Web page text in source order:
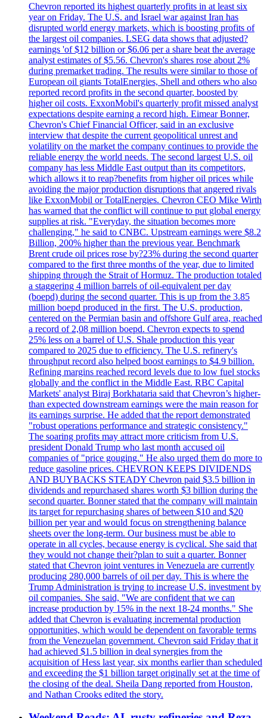
Chevron reported its highest quarterly profits in at least six
year on Friday. The U.S. and Israel war against Iran has
disrupted world energy markets, which is boosting profits of
the largest oil companies. LSEG data shows that adjusted?
earnings 'of $12 billion or $6.06 per a share beat the average
analyst estimates of $5.56. Chevron's shares rose about 2%
during premarket trading. The results were similar to those of
European oil giants TotalEnergies, Shell and others who also
reported record profits in the second quarter, boosted by
higher oil costs. ExxonMobil's quarterly profit missed analyst
expectations despite earning a record high. Eimear Bonner,
Chevron's Chief Financial Officer, said in an exclusive
interview that despite the current geopolitical unrest and
volatility on the market the company continues to provide the
reliable energy the world needs. The second largest U.S. oil
company has less Middle East output than its competitors,
which allows it to reap?benefits from higher oil prices while
avoiding the major production disruptions that angered rivals
like ExxonMobil or TotalEnergies. Chevron CEO Mike Wirth
has warned that the conflict will continue to put global energy
supplies at risk. "Everyday, the situation becomes more
challenging," he said to CNBC. Upstream earnings were $8.2
Billion, 200% higher than the previous year. Benchmark
Brent crude oil prices rose by?23% during the second quarter
compared to the first three months of the year, due to limited
shipping through the Strait of Hormuz. The production totaled
a staggering 4 million barrels of oil-equivalent per day
(boepd) during the second quarter. This is up from the 3.85
million boepd produced in the first. The U.S. production,
centered on the Permian basin and offshore Gulf area, reached
a record of 2,08 million boepd. Chevron expects to spend
25% less on a barrel of U.S. Shale production this year
compared to 2025 due to efficiency. The U.S. refinery's
throughput record also helped boost earnings to $4.9 billion.
Refining margins reached record levels due to low fuel stocks
globally and the conflict in the Middle East. RBC Capital
Markets' analyst Biraj Borkhataria said that Chevron’s higher-
than expected downstream earnings were the main reason for
its earnings surprise. He added that the report demonstrated
"robust operations performance and strategic consistency."
The soaring profits may attract more criticism from U.S.
president Donald Trump who last month accused oil
companies of "price gouging." He also urged them do more to
reduce gasoline prices. CHEVRON KEEPS DIVIDENDS
AND BUYBACKS STEADY Chevron paid $3.5 billion in
dividends and repurchased shares worth $3 billion during the
second quarter. Bonner stated that the company will maintain
its target for repurchasing shares of between $10 and $20
billion per year and would focus on strengthening balance
sheets over the long-term. Our business must be able to
operate in all cycles, because energy is cyclical. She said that
they would not change their?plan to suit a quarter. Bonner
stated that Chevron joint ventures in Venezuela are currently
producing 280,000 barrels of oil per day. This is where the
Trump Administration is trying to increase U.S. investment by
oil companies. She said, "We are confident that we can
increase production by 15% in the next 18-24 months." She
added that Chevron is evaluating incremental production
opportunities, which would be dependent on favorable terms
from the Venezuelan government. Chevron said Friday that it
had achieved $1.5 billion in deal synergies from the
acquisition of Hess last year, six months earlier than scheduled
and exceeding the $1 billion target originally set at the time of
the closing of the deal. Sheila Dang reported from Houston,
and Nathan Crooks edited the story.